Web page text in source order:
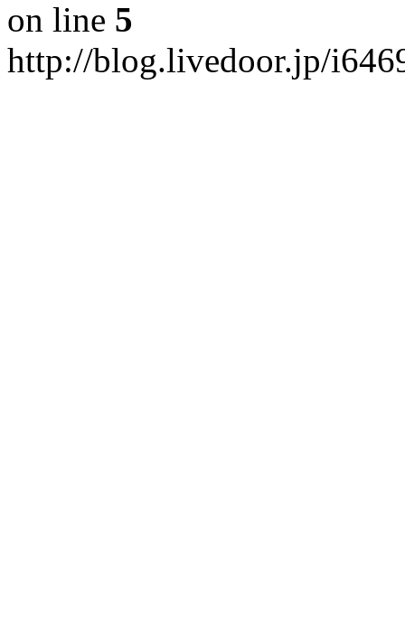
on line 5
http://blog.livedoor.jp/